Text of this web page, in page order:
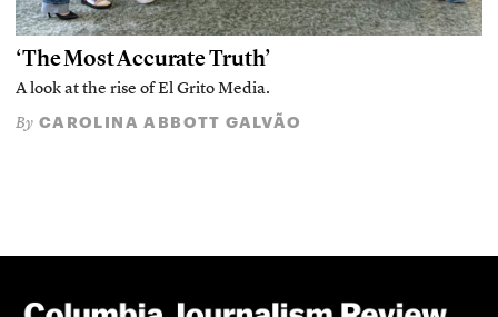
‘The Most Accurate Truth’
A look at the rise of El Grito Media.
By CAROLINA ABBOTT GALVÃO